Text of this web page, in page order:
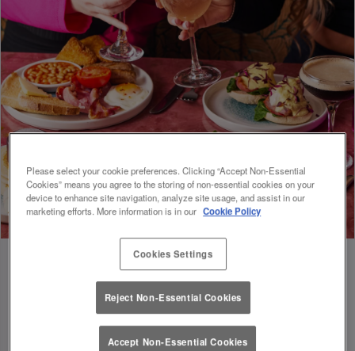
FUEL FOR FOOTIE 🍔🥗
Please select your cookie preferences. Clicking “Accept Non-Essential
Cookies” means you agree to the storing of non-essential cookies on your
device to enhance site navigation, analyze site usage, and assist in our
marketing efforts. More information is in our Cookie Policy
Cookies Settings
Reject Non-Essential Cookies
Accept Non-Essential Cookies